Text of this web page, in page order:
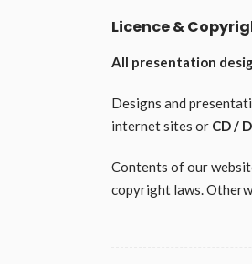
Licence &
All presentation
Designs and
internet sites or CD /
Contents of our
copyright laws.